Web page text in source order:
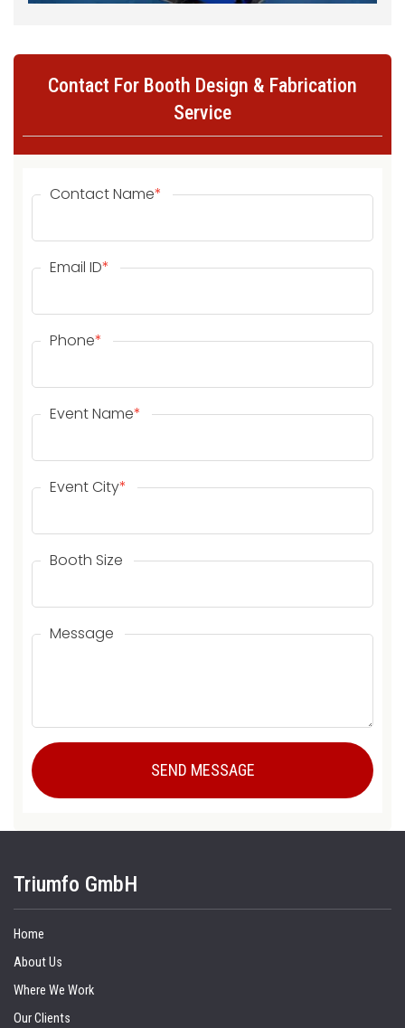
Contact For Booth Design & Fabrication
Service
Contact Name*
Email ID*
Phone*
Event Name*
Event City*
Booth Size
Message
Triumfo GmbH
Home
About Us
Where We Work
Our Clients